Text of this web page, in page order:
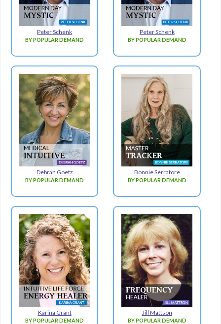
Peter Schenk
BY POPULAR DEMAND
Peter Schenk
BY POPULAR DEMAND
Debrah Goetz
BY POPULAR DEMAND
Bonnie Serratore
BY POPULAR DEMAND
Karina Grant
BY POPULAR DEMAND
Jill Mattson
BY POPULAR DEMAND